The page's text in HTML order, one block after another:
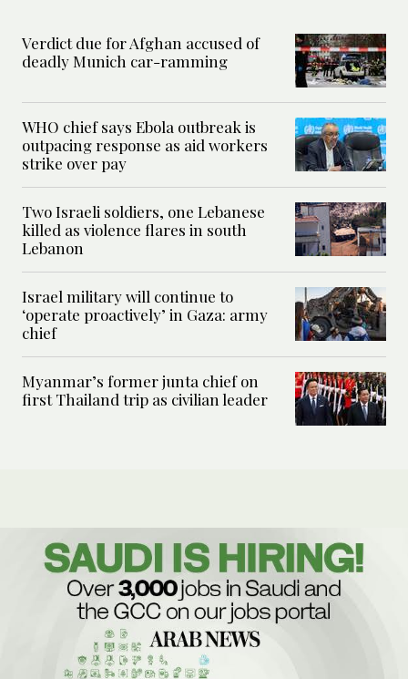
Verdict due for Afghan accused of
deadly Munich car-ramming
WHO chief says Ebola outbreak is
outpacing response as aid workers
strike over pay
Two Israeli soldiers, one Lebanese
killed as violence flares in south
Lebanon
Israel military will continue to
‘operate proactively’ in Gaza: army
chief
Myanmar’s former junta chief on
first Thailand trip as civilian leader